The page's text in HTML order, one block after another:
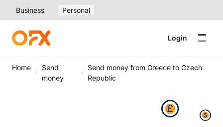
Business Personal
Login
Home
Send
money
Send money from Greece to Czech
Republic